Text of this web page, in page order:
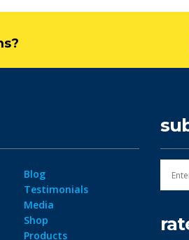
Blog
Testimonials
Media
Shop
Products